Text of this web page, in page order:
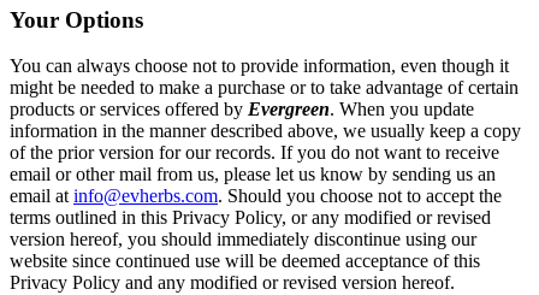
Your Options
You can always choose not to provide information, even though it
might be needed to make a purchase or to take advantage of certain
products or services offered by Evergreen. When you update
information in the manner described above, we usually keep a copy
of the prior version for our records. If you do not want to receive
email or other mail from us, please let us know by sending us an
email at info@evherbs.com. Should you choose not to accept the
terms outlined in this Privacy Policy, or any modified or revised
version hereof, you should immediately discontinue using our
website since continued use will be deemed acceptance of this
Privacy Policy and any modified or revised version hereof.